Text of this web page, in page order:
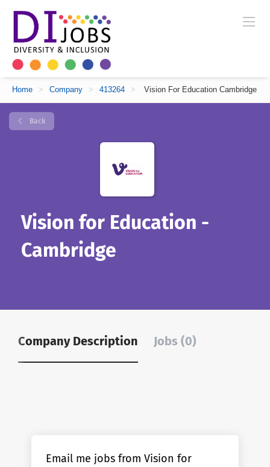
Home > Company > 413264 > Vision For Education Cambridge
Back
Vision for Education -
Cambridge
Company Description Jobs (0)
Email me jobs from Vision for